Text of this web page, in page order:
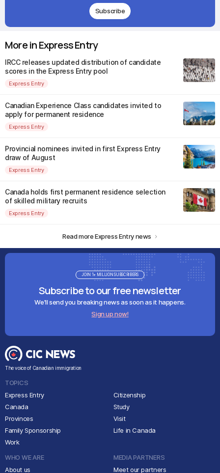
Subscribe
More in Express Entry
IRCC releases updated distribution of candidate
scores in the Express Entry pool
Express Entry
Canadian Experience Class candidates invited to
apply for permanent residence
Express Entry
Provincial nominees invited in first Express Entry
draw of August
Express Entry
Canada holds first permanent residence selection
of skilled military recruits
Express Entry
Read more Express Entry news
Subscribe to our free newsletter
We'll send you breaking news as soon as it happens.
Sign up now!
JOIN 1+ MILLION SUBSCRIBERS
The voice of Canadian immigration
TOPICS
Express Entry
Canada
Provinces
Family Sponsorship
Work
Citizenship
Study
Visit
Life in Canada
WHO WE ARE
About us
MEDIA PARTNERS
Meet our partners